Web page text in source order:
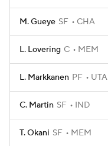
M. Gueye SF CHA
L. Lovering C MEM
L. Markkanen PF UTA
C. Martin SF IND
T. Okani SF MEM